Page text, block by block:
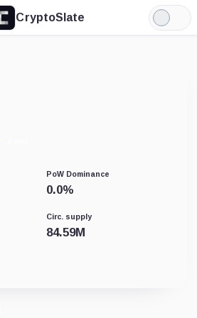
CryptoSlate
Light
Mode
PoW Dominance
0.0%
Circ. supply
84.59M